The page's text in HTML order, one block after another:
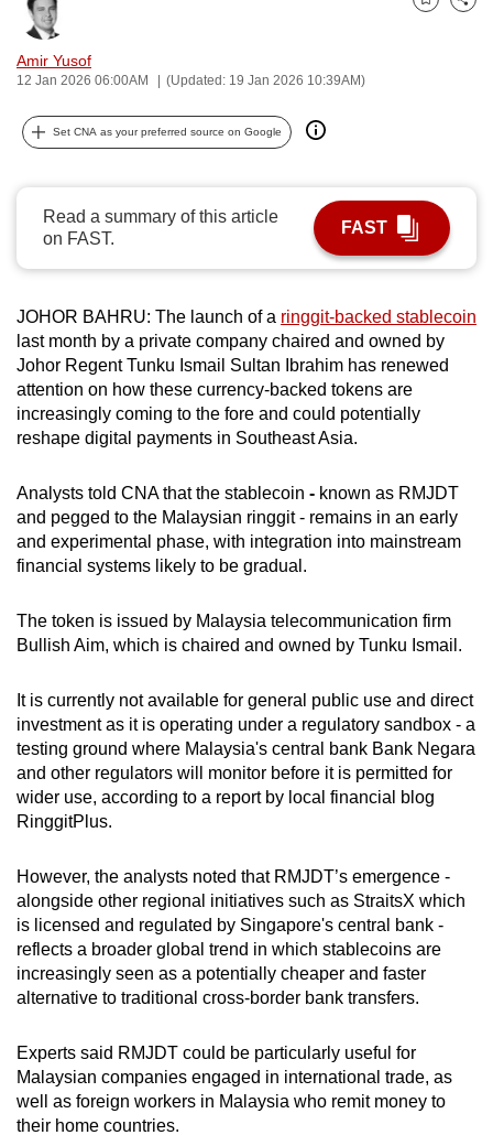
Amir Yusof
12 Jan 2026 06:00AM (Updated: 19 Jan 2026 10:39AM)
Bookmark
Share
Set CNA as your preferred source on Google
Read a summary of this article
on FAST.
FAST
JOHOR BAHRU: The launch of a ringgit-backed stablecoin
last month by a private company chaired and owned by
Johor Regent Tunku Ismail Sultan Ibrahim has renewed
attention on how these currency-backed tokens are
increasingly coming to the fore and could potentially
reshape digital payments in Southeast Asia.
Analysts told CNA that the stablecoin - known as RMJDT
and pegged to the Malaysian ringgit - remains in an early
and experimental phase, with integration into mainstream
financial systems likely to be gradual.
The token is issued by Malaysia telecommunication firm
Bullish Aim, which is chaired and owned by Tunku Ismail.
It is currently not available for general public use and direct
investment as it is operating under a regulatory sandbox - a
testing ground where Malaysia's central bank Bank Negara
and other regulators will monitor before it is permitted for
wider use, according to a report by local financial blog
RinggitPlus.
However, the analysts noted that RMJDT’s emergence -
alongside other regional initiatives such as StraitsX which
is licensed and regulated by Singapore's central bank -
reflects a broader global trend in which stablecoins are
increasingly seen as a potentially cheaper and faster
alternative to traditional cross-border bank transfers.
Experts said RMJDT could be particularly useful for
Malaysian companies engaged in international trade, as
well as foreign workers in Malaysia who remit money to
their home countries.
can
possibly
be.
To
continue,
upgrade
to
a
supported
or,
for
the
finest
experience,
the
mobile
app.
but
having
issues?
Contact
us